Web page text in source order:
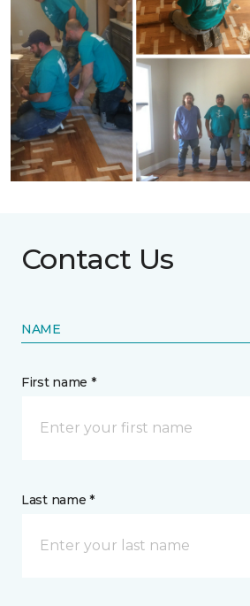
Contact Us
NAME
First name *
Last name *